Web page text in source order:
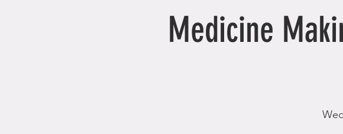
Medicine